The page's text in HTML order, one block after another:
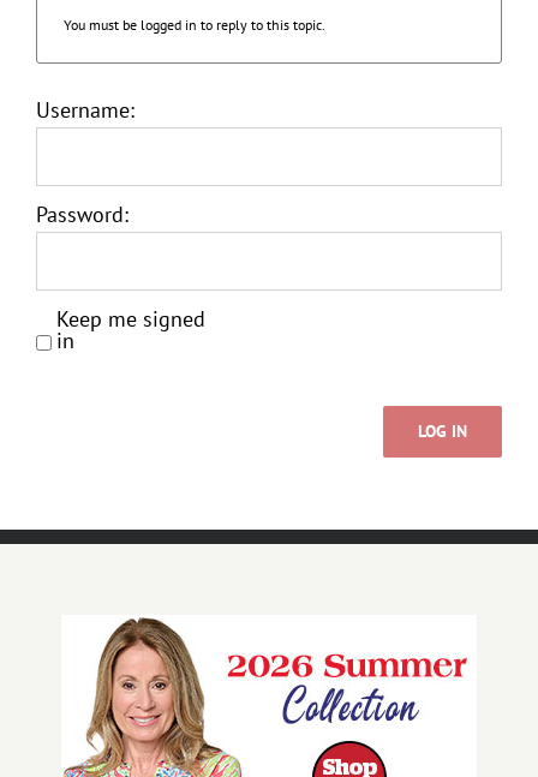
You must be logged in to reply to this topic.
Username:
Password:
Keep me signed
in
LOG IN